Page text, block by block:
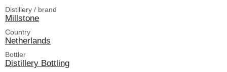
Distillery / brand
Millstone
Country
Netherlands
Bottler
Distillery Bottling